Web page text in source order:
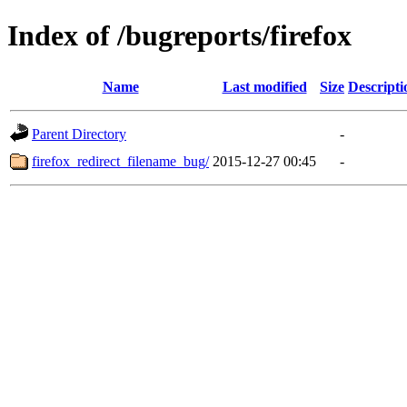
Index of /bugreports/firefox
Name Last modified Size
Parent Directory
-
firefox_redirect_filename_bug/ 2015-12-27 00:45 -